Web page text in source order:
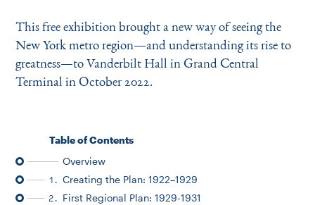
This free exhibition brought a new way of seeing the
New York metro region—and understanding its rise to
greatness—to Vanderbilt Hall in Grand Central
Terminal in October 2022.
Table of Contents
Overview
1. Creating the Plan: 1922–1929
2. First Regional Plan: 1929-1931